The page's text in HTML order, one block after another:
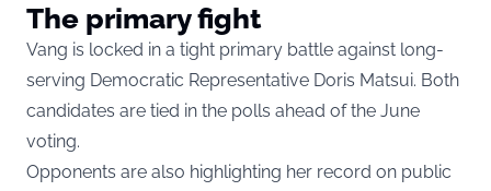
The primary fight
Vang is locked in a tight primary battle against long-
serving Democratic Representative Doris Matsui. Both
candidates are tied in the polls ahead of the June
voting.
Opponents are also highlighting her record on public